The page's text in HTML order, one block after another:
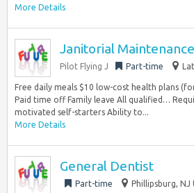
More Details
Janitorial Maintenance
Pilot Flying J Part-time
Free daily meals $10 low-cost health plans
Paid time off Family leave All qualified…
motivated self-starters Ability to...
More Details
General Dentist
Part-time Phillipsburg, NJ